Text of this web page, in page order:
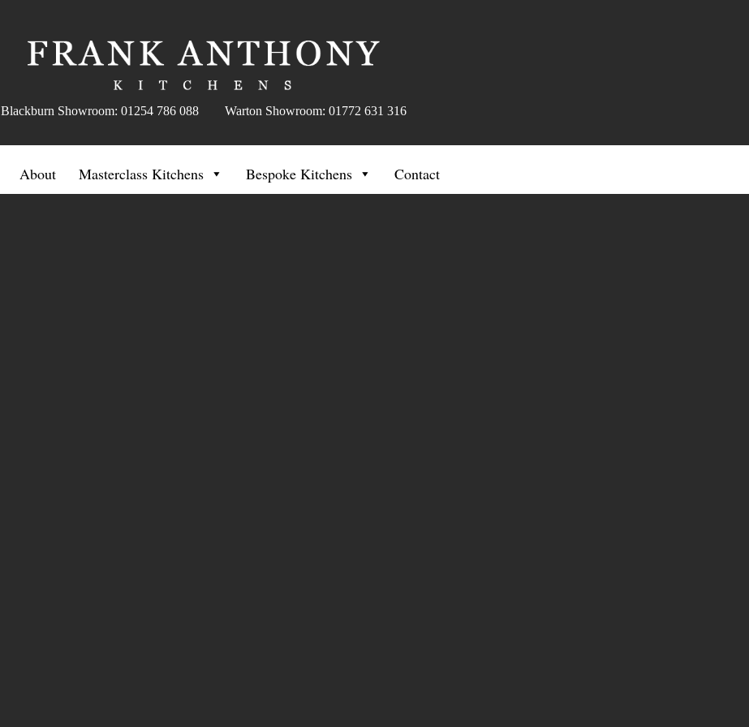
Blackburn Showroom: 01254 786 088 Warton Showroom: 01772 631 316
About Masterclass Kitchens Bespoke Kitchens Contact